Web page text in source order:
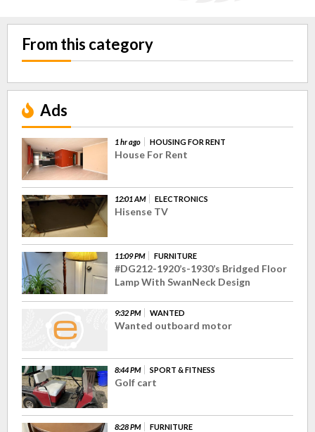
From this category
Ads
1 hr ago HOUSING FOR RENT
House For Rent
12:01 AM ELECTRONICS
Hisense TV
11:09 PM FURNITURE
#DG212-1920’s-1930’s Bridged Floor
Lamp With SwanNeck Design
9:32 PM WANTED
Wanted outboard motor
8:44 PM SPORT & FITNESS
Golf cart
8:28 PM FURNITURE